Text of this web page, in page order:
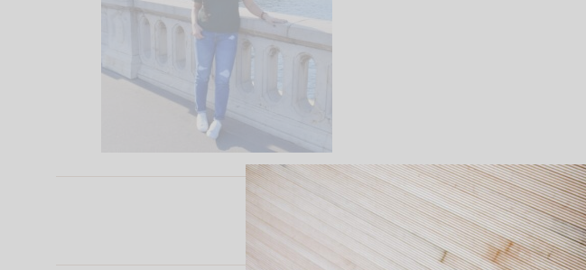
LEAVE A COMMENT